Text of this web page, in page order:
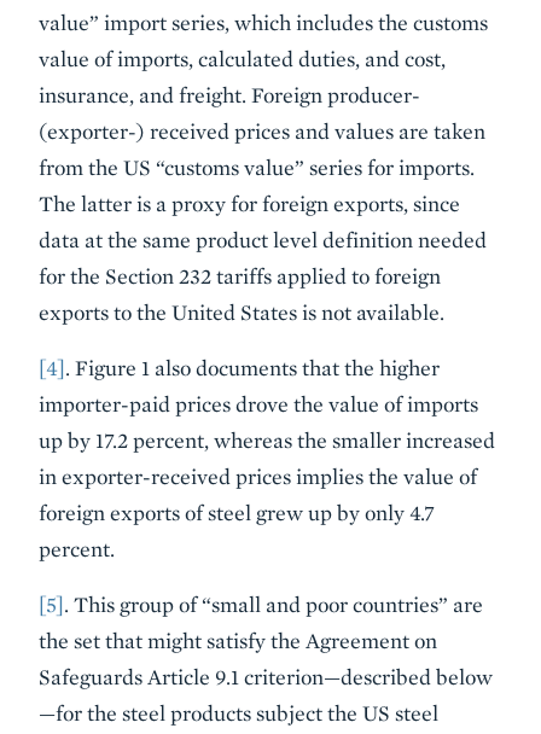
value” import series, which includes the customs
value of imports, calculated duties, and cost,
insurance, and freight. Foreign producer-
(exporter-) received prices and values are taken
from the US “customs value” series for imports.
The latter is a proxy for foreign exports, since
data at the same product level definition needed
for the Section 232 tariffs applied to foreign
exports to the United States is not available.
[4]. Figure 1 also documents that the higher
importer-paid prices drove the value of imports
up by 17.2 percent, whereas the smaller increased
in exporter-received prices implies the value of
foreign exports of steel grew up by only 4.7
percent.
[5]. This group of “small and poor countries” are
the set that might satisfy the Agreement on
Safeguards Article 9.1 criterion—described below
—for the steel products subject the US steel